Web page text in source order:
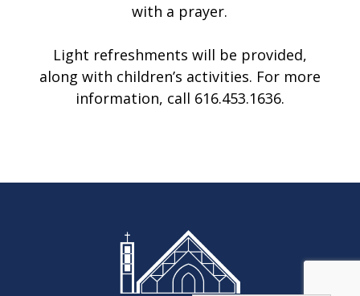
with a prayer.
Light refreshments will be provided,
along with children’s activities. For more
information, call 616.453.1636.